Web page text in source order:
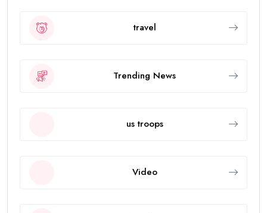
travel
Trending News
us troops
Video